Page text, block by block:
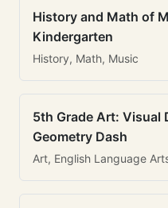
History and Math of
Kindergarten
History, Math, Music
5th Grade Art: Visual
Geometry Dash
Art, English Language